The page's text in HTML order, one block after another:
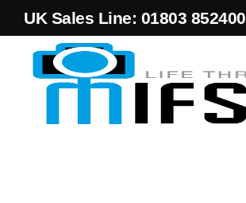
UK Sales Line: 01803 852400